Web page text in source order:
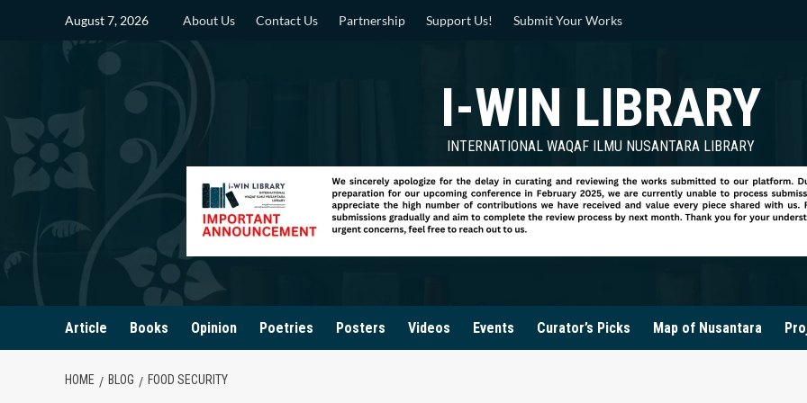
August 7, 2026 About Us Contact Us Partnership Support Us! Submit Your Works
I-WIN LIBRARY
INTERNATIONAL WAQAF ILMU NUSANTARA LIBRARY
Article Books Opinion Poetries Posters Videos Events Curator’s Picks Map of Nusantara
HOME BLOG FOOD SECURITY